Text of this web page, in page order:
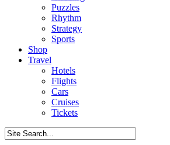
Puzzles
Rhythm
Strategy
Sports
Shop
Travel
Hotels
Flights
Cars
Cruises
Tickets